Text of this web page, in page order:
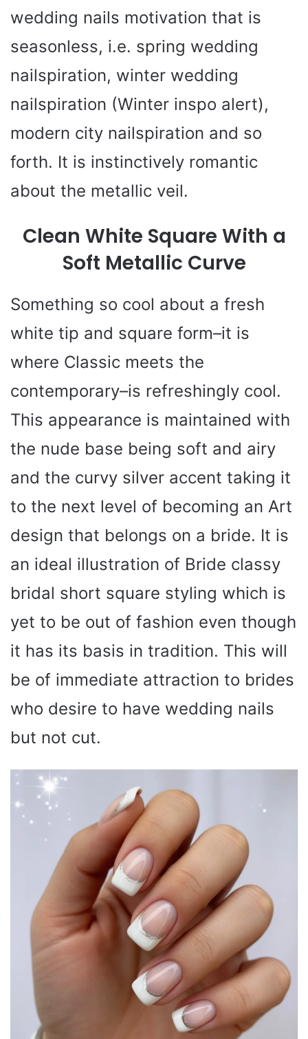
wedding nails motivation that is
seasonless, i.e. spring wedding
nailspiration, winter wedding
nailspiration (Winter inspo alert),
modern city nailspiration and so
forth. It is instinctively romantic
about the metallic veil.
Clean White Square With a
Soft Metallic Curve
Something so cool about a fresh
white tip and square form–it is
where Classic meets the
contemporary–is refreshingly cool.
This appearance is maintained with
the nude base being soft and airy
and the curvy silver accent taking it
to the next level of becoming an Art
design that belongs on a bride. It is
an ideal illustration of Bride classy
bridal short square styling which is
yet to be out of fashion even though
it has its basis in tradition. This will
be of immediate attraction to brides
who desire to have wedding nails
but not cut.